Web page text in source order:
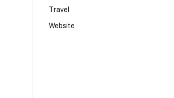
Travel
Website